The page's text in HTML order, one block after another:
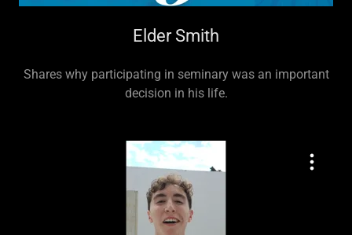
Elder Smith
Shares why participating in seminary was an important
decision in his life.